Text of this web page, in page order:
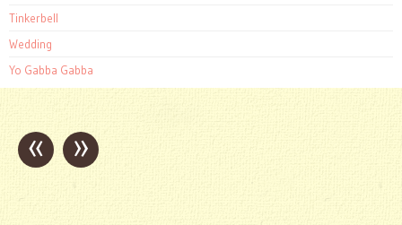
Tinkerbell
Wedding
Yo Gabba Gabba
Post
navigation
« »